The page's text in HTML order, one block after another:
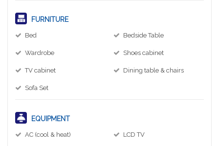
FURNITURE
Bed Bedside Table
Wardrobe Shoes cabinet
TV cabinet Dining table & chairs
Sofa Set
EQUIPMENT
AC (cool & heat) LCD TV